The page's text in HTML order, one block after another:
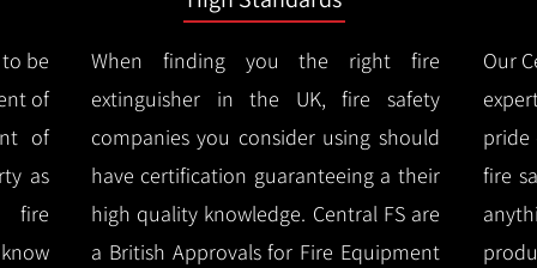
be
of
of
as
fire
When finding you the right fire
extinguisher in the UK, fire safety
companies you consider using should
have certification guaranteeing a their
high quality knowledge. Central FS are
a British Approvals for Fire Equipment
Our
pride
fire